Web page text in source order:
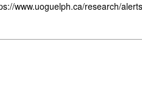
www.uoguelph.ca/research/alerts